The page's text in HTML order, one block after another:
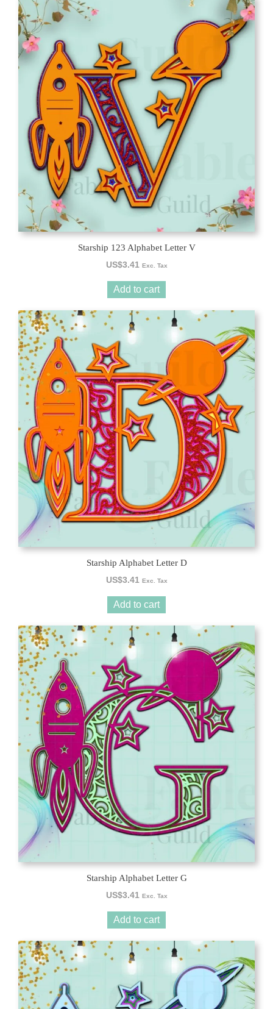
Starship 123 Alphabet Letter V
US$3.41 Exc. Tax
Add to cart
Starship Alphabet Letter D
US$3.41 Exc. Tax
Add to cart
Starship Alphabet Letter G
US$3.41 Exc. Tax
Add to cart